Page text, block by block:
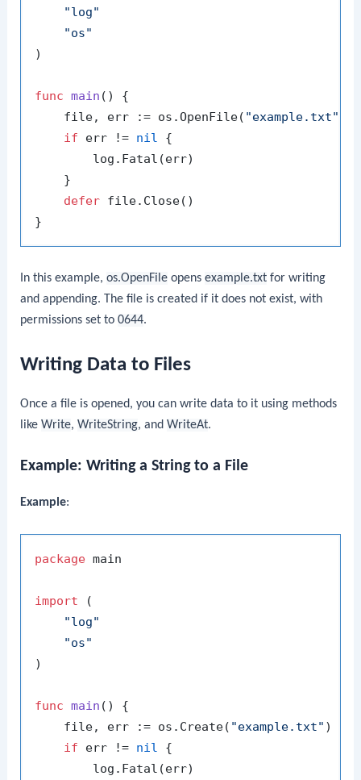
"log"
"os"
)
func main ()
{
    file, err := os.OpenFile(
"example.txt"
if err != nil {
        log.Fatal(err)
    }
defer file.Close()
In this example,os.OpenFile opensexample.txt for writing
and appending. The file is created if it does not exist, with
permissions set to0644.
Writing Data to Files
Once a file is opened, you can write data to it using methods
likeWrite,WriteString, andWriteAt.
Example: Writing a String to a File
Example:
package main
import (
"log"
"os"
)
func main ()
{
    file, err := os.Create(
"example.txt" )
if err != nil {
        log.Fatal(err)